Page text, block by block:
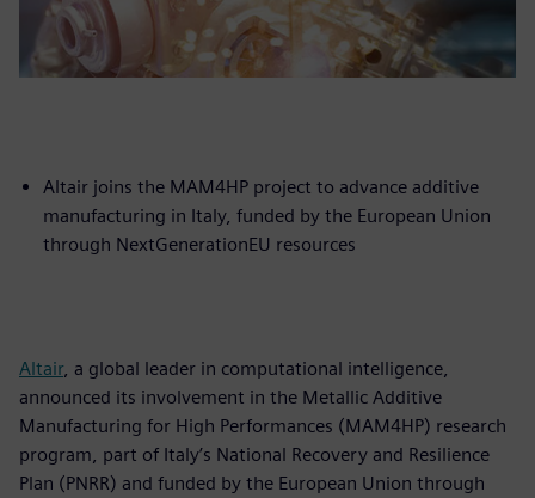
Altair joins the MAM4HP project to advance additive
manufacturing in Italy, funded by the European Union
through NextGenerationEU resources
Altair, a global leader in computational intelligence,
announced its involvement in the Metallic Additive
Manufacturing for High Performances (MAM4HP) research
program, part of Italy’s National Recovery and Resilience
Plan (PNRR) and funded by the European Union through